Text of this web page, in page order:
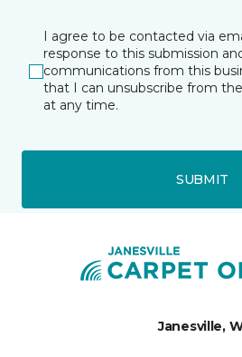
I agree to be contacted via
response to this submission
communications from this
that I can unsubscribe from
at any time.
SUBMIT
Janesville,